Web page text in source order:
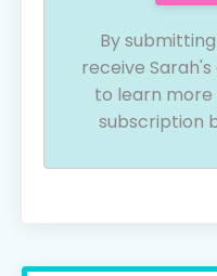
By
receive
to learn
subscription